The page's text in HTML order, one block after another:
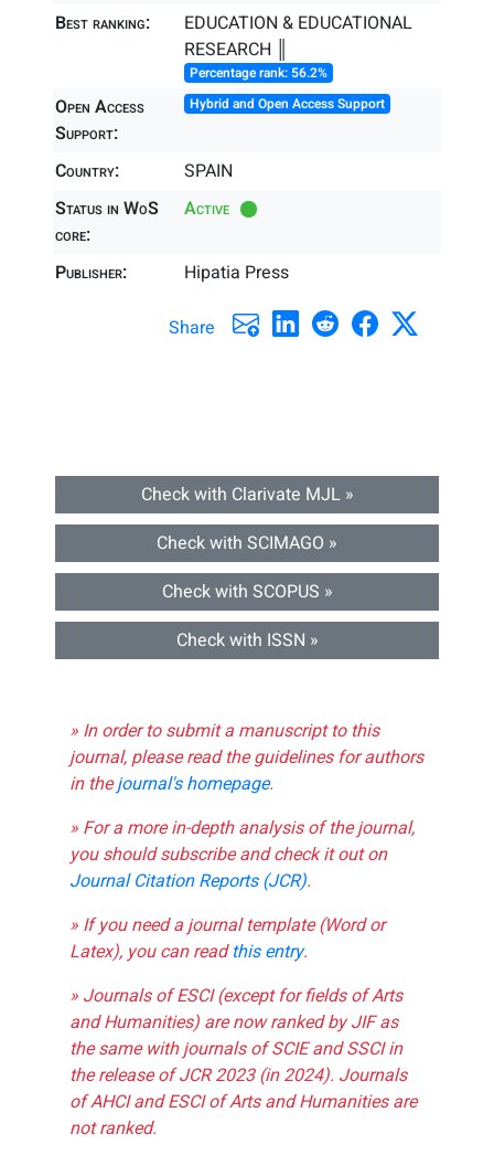
Best ranking:
EDUCATION & EDUCATIONAL
RESEARCH ║
Percentage rank: 56.2%
Open Access
Support:
Hybrid and Open Access Support
Country:
SPAIN
Status in WoS
core:
Active
Publisher: Hipatia Press
Share
Check with Clarivate MJL »
Check with SCIMAGO »
Check with SCOPUS »
Check with ISSN »
» In order to submit a manuscript to this
journal, please read the guidelines for authors
in thejournal's homepage.
» For a more in-depth analysis of the journal,
you should subscribe and check it out on
Journal Citation Reports (JCR).
» If you need a journal template (Word or
Latex), you can readthis entry.
» Journals of ESCI (except for fields of Arts
and Humanities) are now ranked by JIF as
the same with journals of SCIE and SSCI in
the release of JCR 2023 (in 2024). Journals
of AHCI and ESCI of Arts and Humanities are
not ranked.